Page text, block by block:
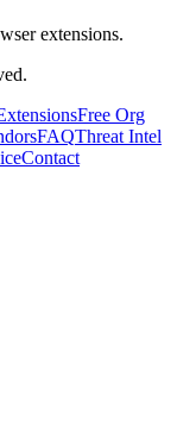
extensions.
Free Org
FAQThreat Intel
Contact